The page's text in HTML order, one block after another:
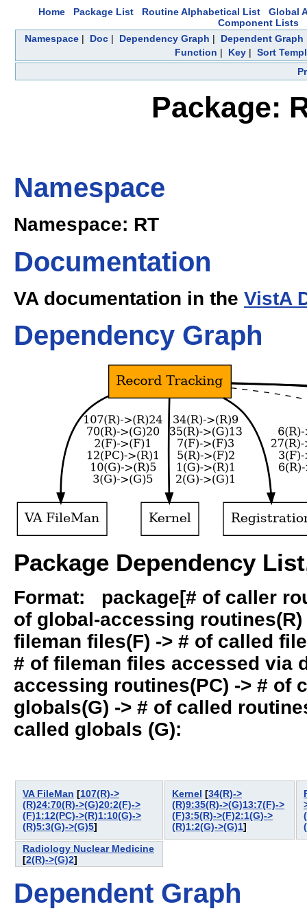
Home Package List Routine Alphabetical List
Global
Component Lists
Namespace| Doc| Dependency Graph | Dependent Graph
Function | Key | Sort
Package:
Namespace
Namespace: RT
Documentation
VA documentation in the VistA
Dependency Graph
Package Dependency
Format: package[# of caller
of global-accessing
fileman files(F) -> # of called
# of fileman files accessed via
accessing routines(PC) -> # of
globals(G) -> # of called
called globals (G):
VA FileMan [107(R)->
(R)24:70(R)->(G)20:2(F)->
(F)1:12(PC)->(R)1:10(G)->
(R)5:3(G)->(G)5]
Kernel [34(R)->
(R)9:35(R)->(G)13:7(F)->
(F)3:5(R)->(F)2:1(G)->
(R)1:2(G)->(G)1]
Radiology Nuclear Medicine
[2(R)->(G)2]
Dependent Graph